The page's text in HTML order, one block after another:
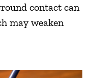
contact can
may weaken